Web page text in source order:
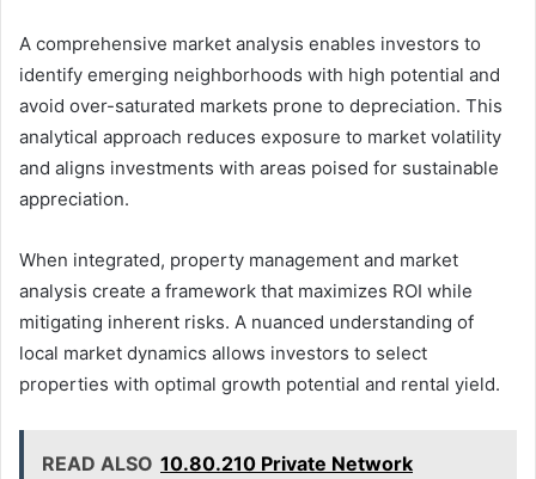
A comprehensive market analysis enables investors to
identify emerging neighborhoods with high potential and
avoid over-saturated markets prone to depreciation. This
analytical approach reduces exposure to market volatility
and aligns investments with areas poised for sustainable
appreciation.
When integrated, property management and market
analysis create a framework that maximizes ROI while
mitigating inherent risks. A nuanced understanding of
local market dynamics allows investors to select
properties with optimal growth potential and rental yield.
READ ALSO 10.80.210 Private Network